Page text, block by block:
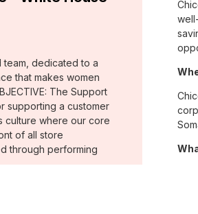
dedicated to a
that makes women
The Support
supporting a customer
culture where our core
of all store
through performing